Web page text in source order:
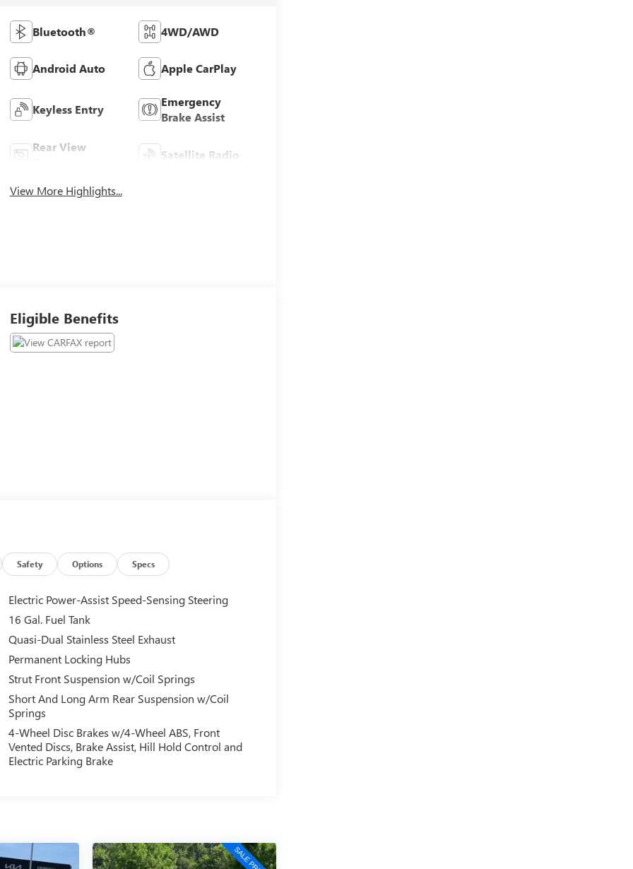
Bluetooth® 4WD/AWD
Android Auto Apple CarPlay
Keyless Entry
Emergency
Brake Assist
Rear View
Satellite Radio
View More Highlights...
Eligible Benefits
Safety Options Specs
Electric Power-Assist Speed-Sensing Steering
16 Gal. Fuel Tank
Quasi-Dual Stainless Steel Exhaust
Permanent Locking Hubs
Strut Front Suspension w/Coil Springs
Short And Long Arm Rear Suspension w/Coil
Springs
4-Wheel Disc Brakes w/4-Wheel ABS, Front
Vented Discs, Brake Assist, Hill Hold Control and
Electric Parking Brake